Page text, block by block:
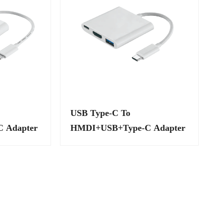
Adapter
USB Type-C To
HMDI+USB+Type-C Adapter